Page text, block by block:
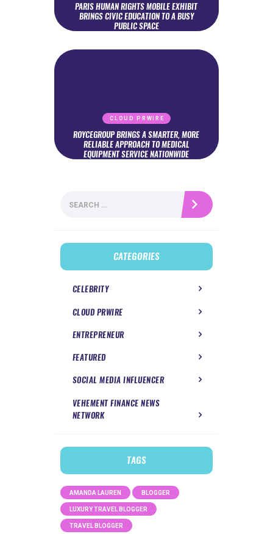
PARIS HUMAN RIGHTS MOBILE EXHIBIT
BRINGS CIVIC EDUCATION TO A BUSY
PUBLIC SPACE
CLOUD PRWIRE
ROYCEGROUP BRINGS A SMARTER, MORE
RELIABLE APPROACH TO MEDICAL
EQUIPMENT SERVICE NATIONWIDE
for:
CATEGORIES
CELEBRITY
CLOUD PRWIRE
ENTREPRENEUR
FEATURED
SOCIAL MEDIA INFLUENCER
VEHEMENT FINANCE NEWS
NETWORK
TAGS
AMANDA LAUREN BLOGGER
LUXURY TRAVEL BLOGGER
TRAVEL BLOGGER